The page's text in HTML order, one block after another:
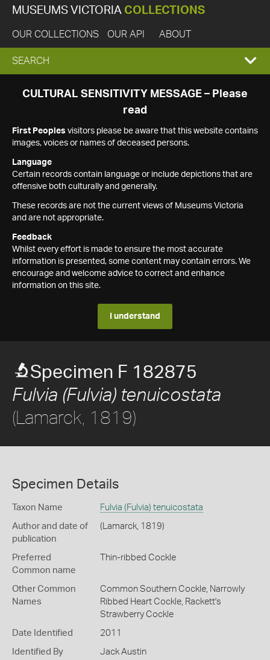
MUSEUMS VICTORIA COLLECTIONS
OUR COLLECTIONS OUR API ABOUT
EXPAND
SEARCH
SEARCH
CULTURAL SENSITIVITY MESSAGE – Please
read
First Peoples visitors please be aware that this website contains
images, voices or names of deceased persons.
Language
Certain records contain language or include depictions that are
offensive both culturally and generally.
These records are not the current views of Museums Victoria
and are not appropriate.
Feedback
Whilst every effort is made to ensure the most accurate
information is presented, some content may contain errors. We
encourage and welcome advice to correct and enhance
information on this site.
I understand
Specimen F 182875
Fulvia (Fulvia) tenuicostata
(Lamarck, 1819)
Specimen Details
Taxon Name Fulvia (Fulvia) tenuicostata
Author and date of
publication
(Lamarck, 1819)
Preferred
Common name
Thin-ribbed Cockle
Other Common
Names
Common Southern Cockle, Narrowly
Ribbed Heart Cockle, Rackett's
Strawberry Cockle
Date Identified 2011
Identified By Jack Austin